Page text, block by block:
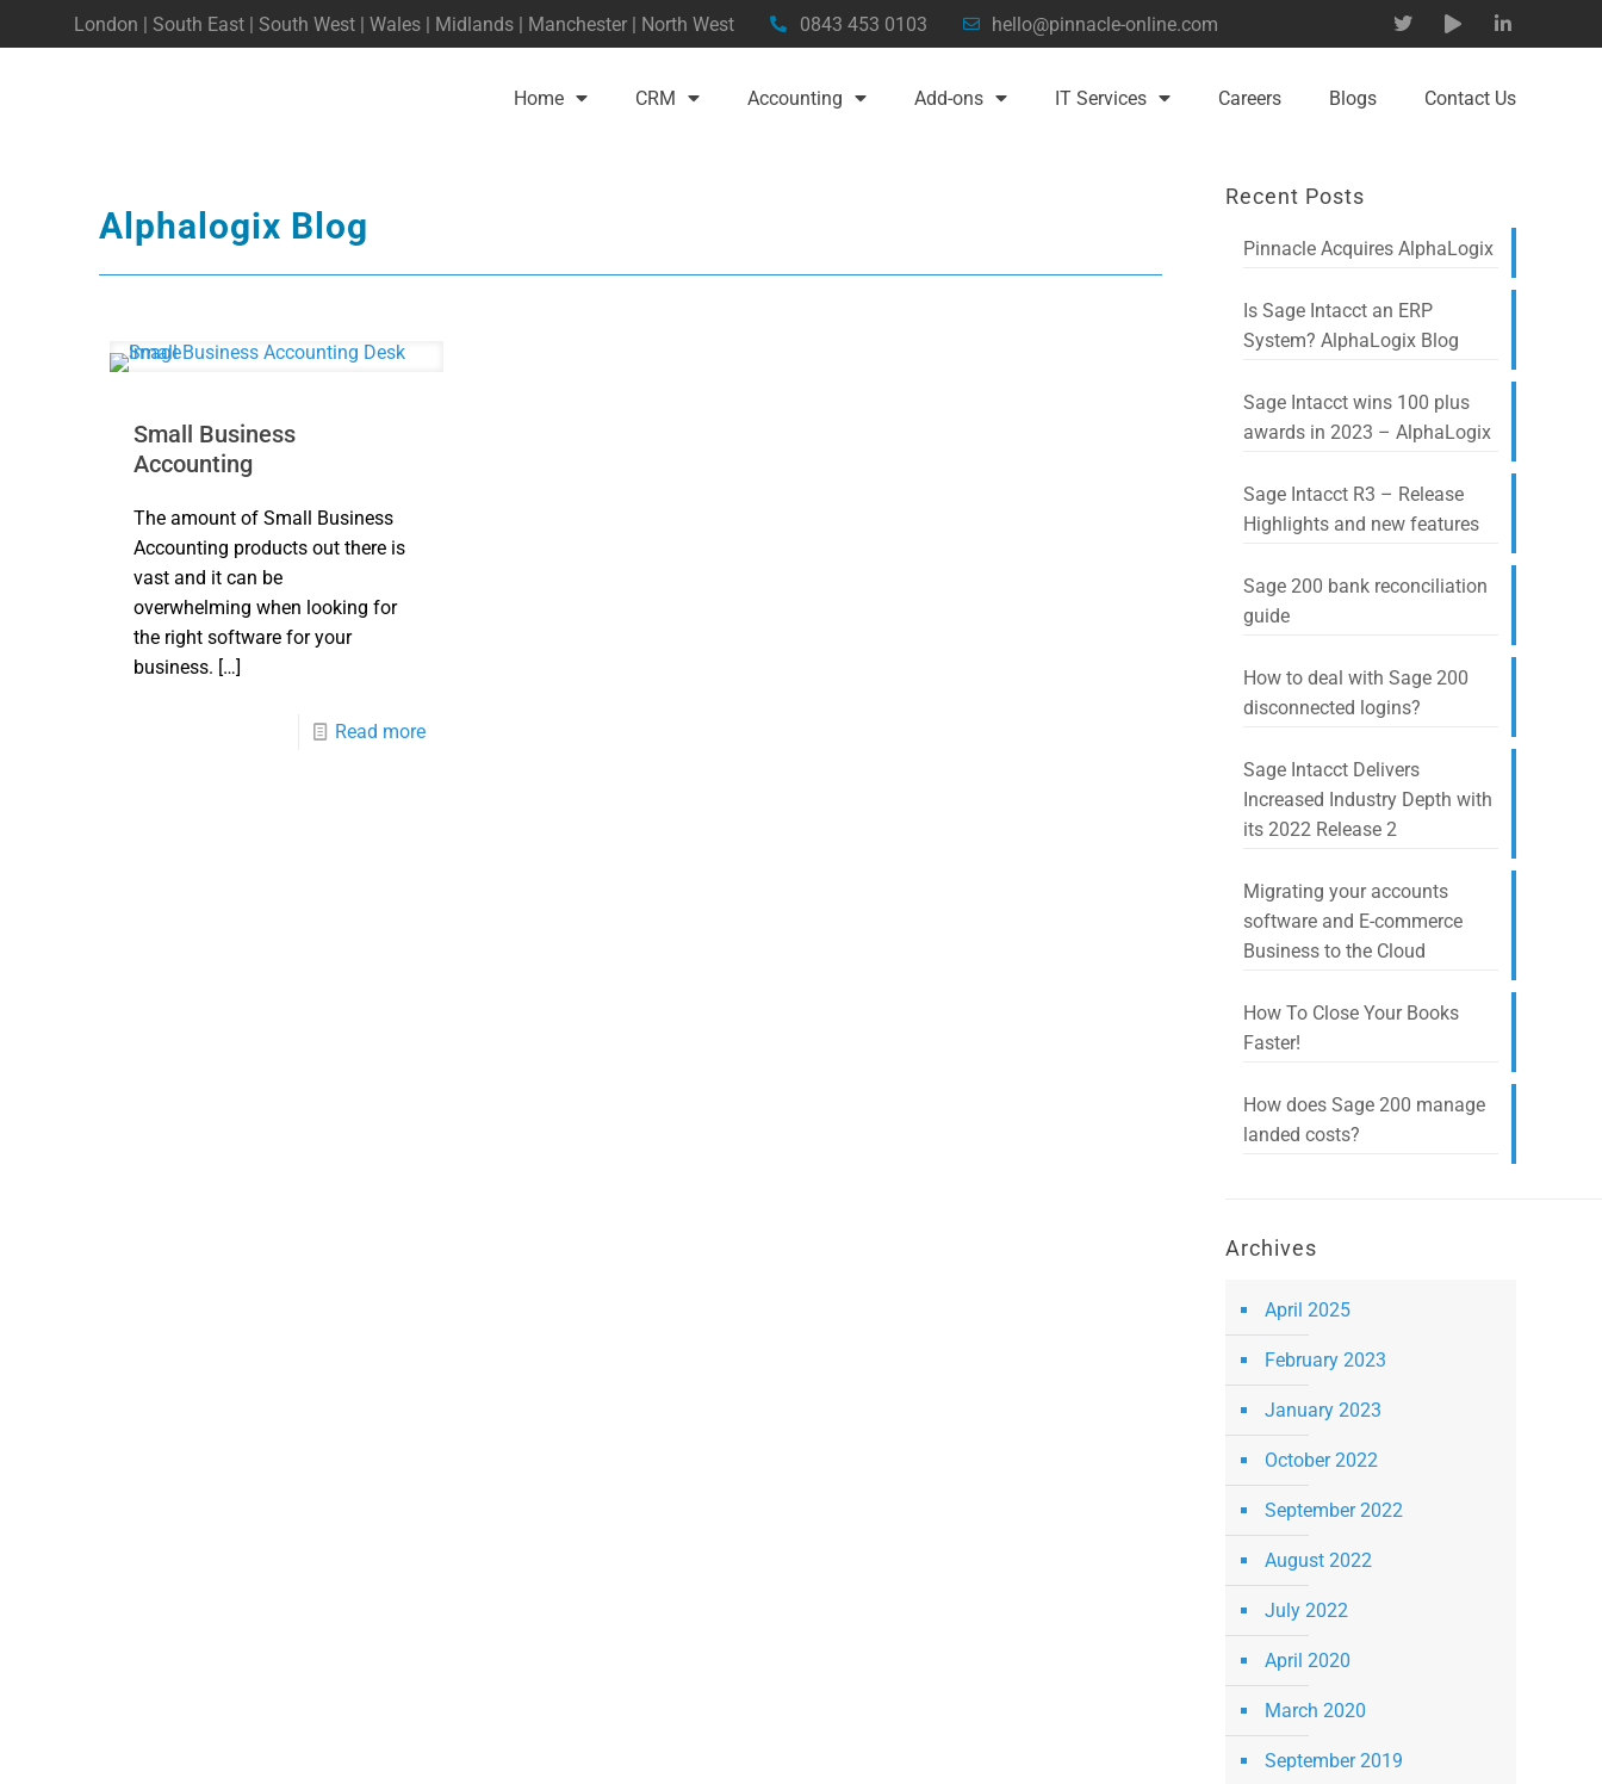
London | South East | South West | Wales | Midlands | Manchester | North West 0843 453 0103 hello@pinnacle-online.com
Home CRM Accounting Add-ons IT Services Careers Blogs Contact Us
Alphalogix Blog
Small Business
Accounting
The amount of Small Business
Accounting products out there is
vast and it can be
overwhelming when looking for
the right software for your
business. […]
Read more
Recent Posts
Pinnacle Acquires AlphaLogix
Is Sage Intacct an ERP
System? AlphaLogix Blog
Sage Intacct wins 100 plus
awards in 2023 – AlphaLogix
Sage Intacct R3 – Release
Highlights and new features
Sage 200 bank reconciliation
guide
How to deal with Sage 200
disconnected logins?
Sage Intacct Delivers
Increased Industry Depth with
its 2022 Release 2
Migrating your accounts
software and E-commerce
Business to the Cloud
How To Close Your Books
Faster!
How does Sage 200 manage
landed costs?
Archives
April 2025
February 2023
January 2023
October 2022
September 2022
August 2022
July 2022
April 2020
March 2020
September 2019